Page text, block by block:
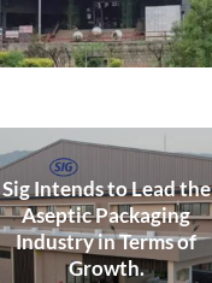
Sig Intends to Lead the
Aseptic Packaging
Industry in Terms of
Growth.